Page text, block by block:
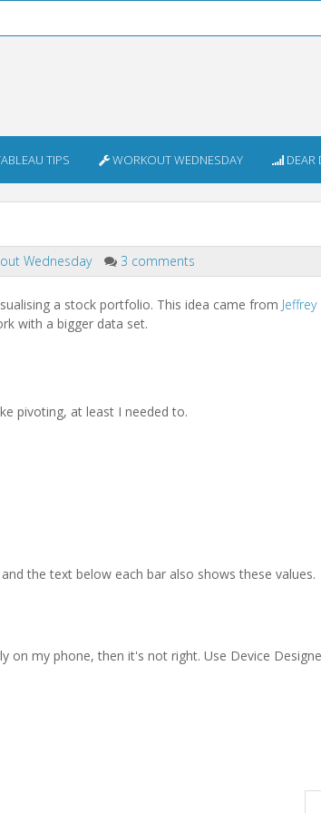
TIPS WORKOUT WEDNESDAY DEAR
Wednesday 3 comments
a stock portfolio. This idea came from
with a bigger data set.
pivoting, at least I needed to.
the text below each bar also shows these values.
on my phone, then it's not right. Use Device